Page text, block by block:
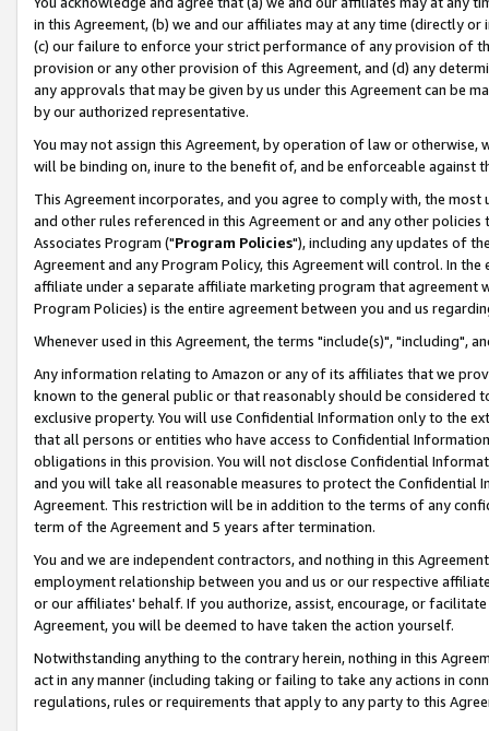
in this Agreement, (b) we and our affiliates may at any time (directly
(c) our failure to enforce your strict performance of any provision of
provision or any other provision of this Agreement, and (d) any
any approvals that may be given by us under this Agreement can be
by our authorized representative.
You may not assign this Agreement, by operation of law or
will be binding on, inure to the benefit of, and be enforceable against
This Agreement incorporates, and you agree to comply with, the
and other rules referenced in this Agreement or and any other
Associates Program ("Program Policies"), including any updates of
Agreement and any Program Policy, this Agreement will control. In
affiliate under a separate affiliate marketing program that agreement
Program Policies) is the entire agreement between you and us
Whenever used in this Agreement, the terms "include(s)", "including",
Any information relating to Amazon or any of its affiliates that we
known to the general public or that reasonably should be considered
exclusive property. You will use Confidential Information only to the
that all persons or entities who have access to Confidential
obligations in this provision. You will not disclose Confidential
and you will take all reasonable measures to protect the Confidential
Agreement. This restriction will be in addition to the terms of any
term of the Agreement and 5 years after termination.
You and we are independent contractors, and nothing in this
employment relationship between you and us or our respective
or our affiliates' behalf. If you authorize, assist, encourage, or
Agreement, you will be deemed to have taken the action yourself.
Notwithstanding anything to the contrary herein, nothing in this
act in any manner (including taking or failing to take any actions in
regulations, rules or requirements that apply to any party to this